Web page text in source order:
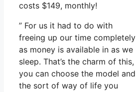
costs $149, monthly!
” For us it had to do with
freeing up our time completely
as money is available in as we
sleep. That’s the charm of this,
you can choose the model and
the sort of way of life you